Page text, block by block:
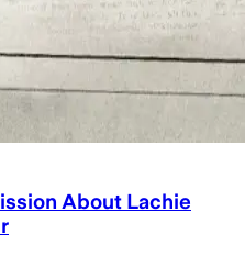
About Lachie